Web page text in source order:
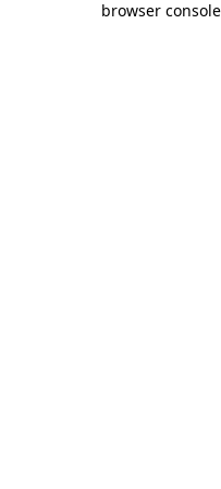
browser